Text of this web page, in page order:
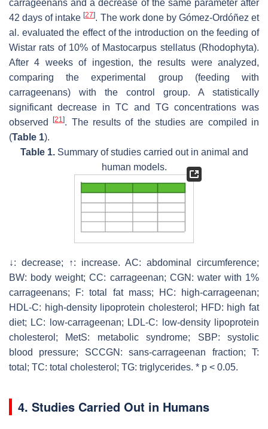
carrageenans and a decrease of the same parameter after
42 days of intake[27]. The work done by Gómez-Ordóñez et
al. evaluated the effect of the introduction on the feeding of
Wistar rats of 10% of Mastocarpus stellatus(Rhodophyta).
After 4 weeks of ingestion, the results were analyzed,
comparing the experimental group (feeding with
carrageenans) with the control group. A statistically
significant decrease in TC and TG concentrations was
observed[21]. The results of the studies are compiled in
(Table 1).
Table 1.Summary of studies carried out in animal and
human models.
↓: decrease; ↑: increase. AC: abdominal circumference;
BW: body weight; CC: carrageenan; CGN: water with 1%
carrageenans; F: total fat mass; HC: high-carrageenan;
HDL-C: high-density lipoprotein cholesterol; HFD: high fat
diet; LC: low-carrageenan; LDL-C: low-density lipoprotein
cholesterol; MetS: metabolic syndrome; SBP: systolic
blood pressure; SCCGN: sans-carrageenan fraction; T:
total; TC: total cholesterol; TG: triglycerides. * p < 0.05.
4. Studies Carried Out in Humans